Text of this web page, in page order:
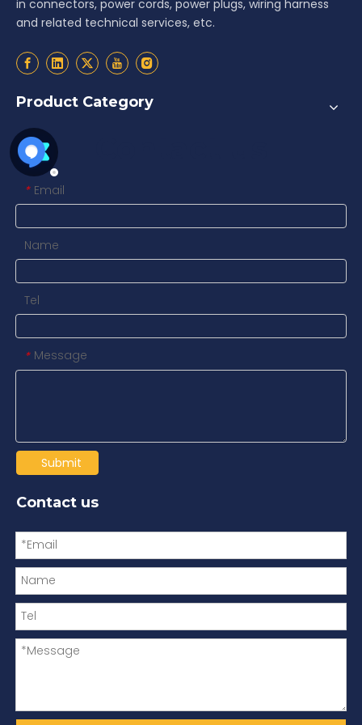
in connectors, power cords, power plugs, wiring harness
and related technical services, etc.
Product Category
* Email
Name
Tel
* Message
Submit
Contact us